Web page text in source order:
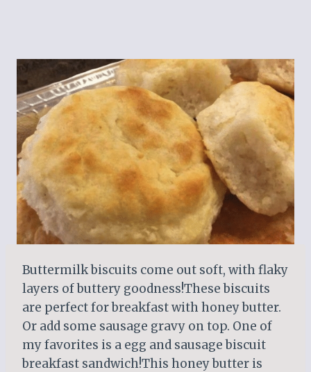
Buttermilk biscuits come out soft, with flaky
layers of buttery goodness!These biscuits
are perfect for breakfast with honey butter.
Or add some sausage gravy on top. One of
my favorites is a egg and sausage biscuit
breakfast sandwich!This honey butter is